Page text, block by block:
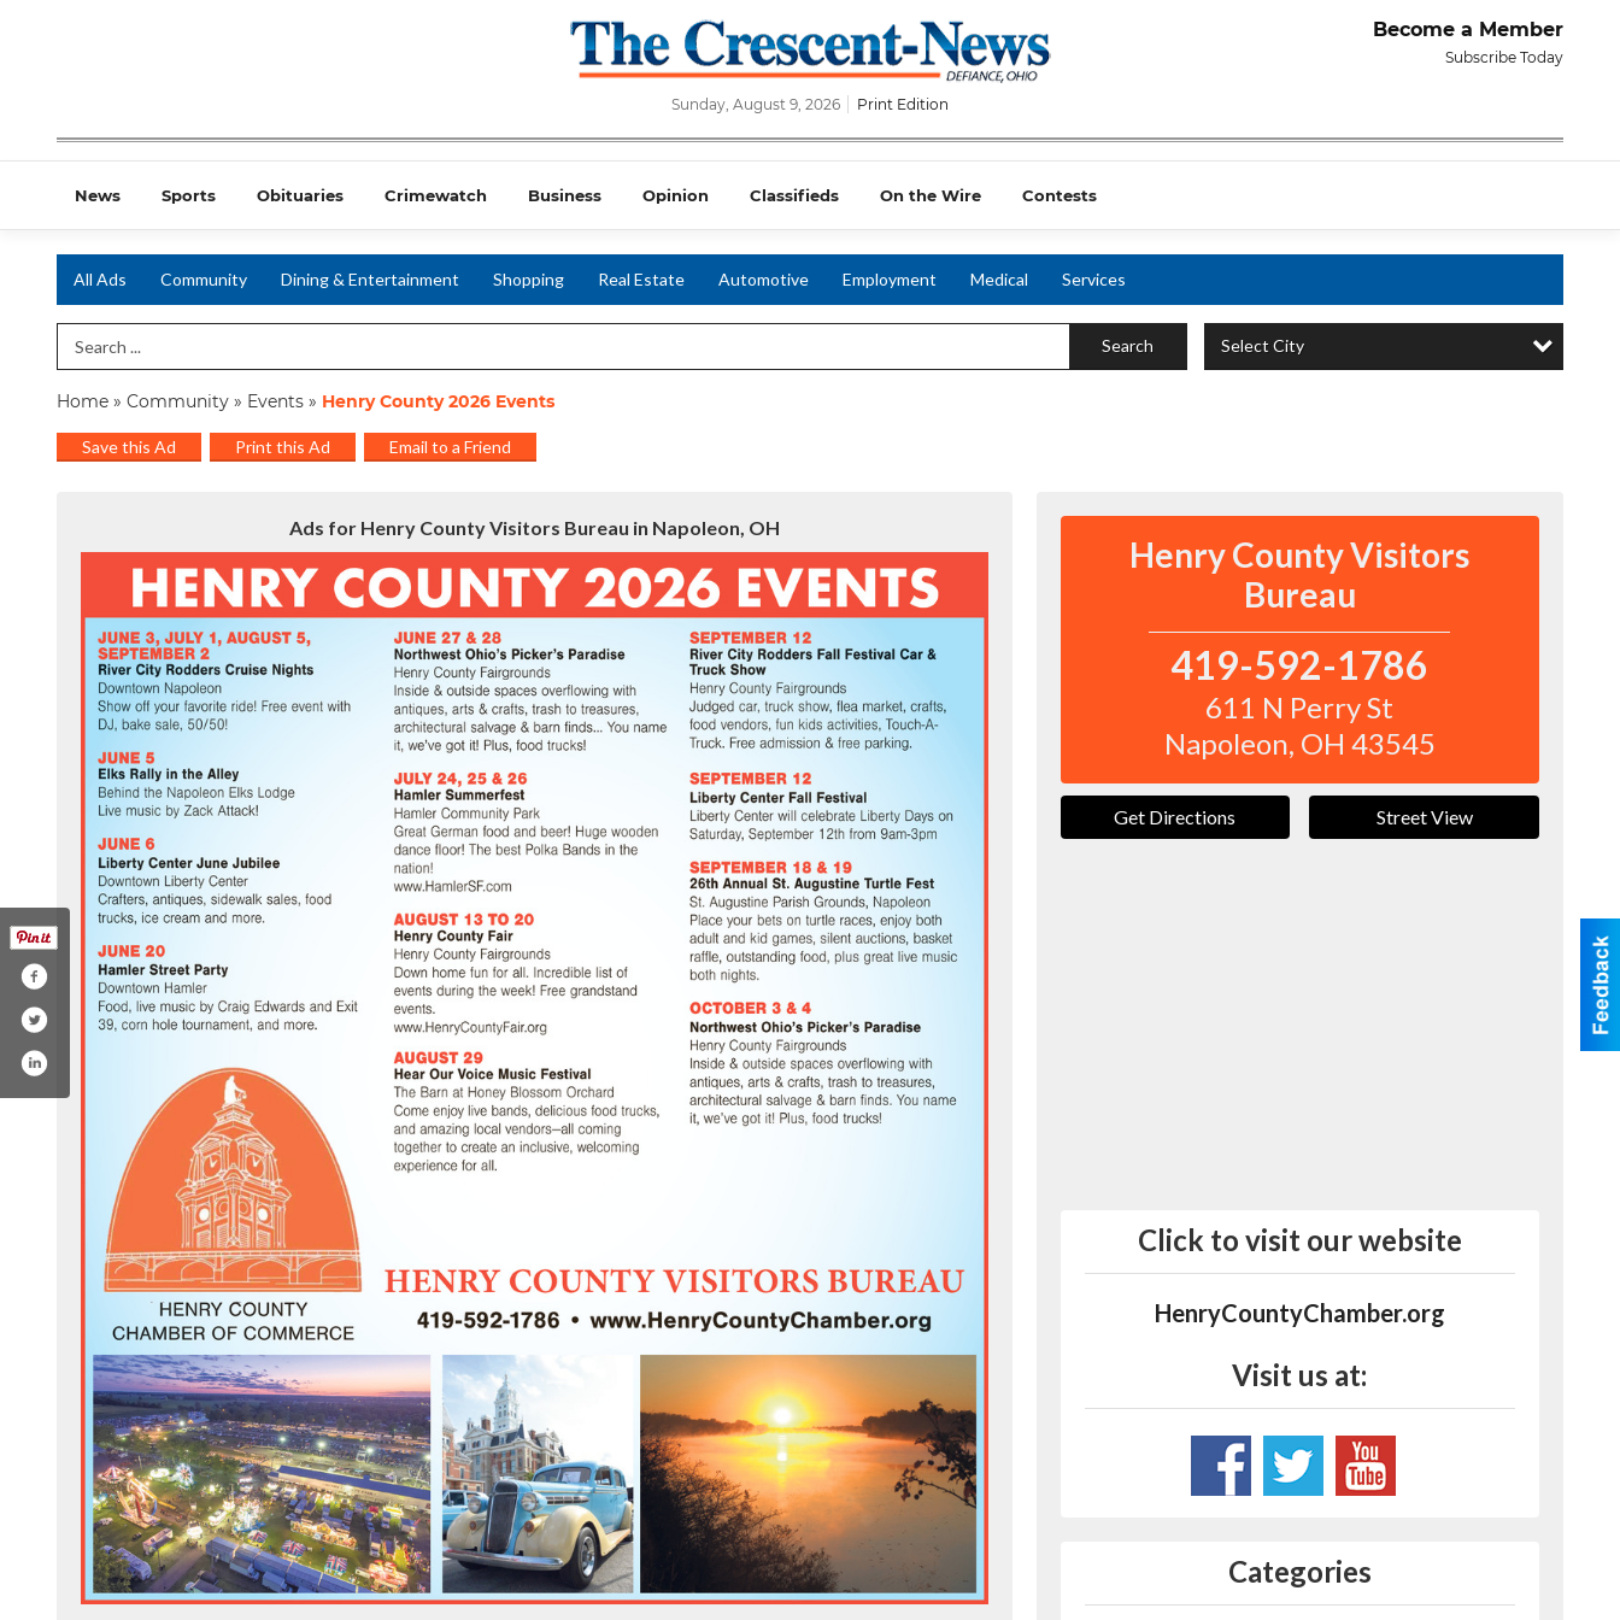
Become a Member
Subscribe Today
Sunday, August 9, 2026 Print Edition
News Sports Obituaries Crimewatch Business Opinion Classifieds On the Wire Contests
All Ads Community Dining & Entertainment Shopping Real Estate Automotive Employment Medical Services
Search Term Search Select City
Home » Community » Events » Henry County 2026 Events
Save this Ad Print this Ad Email to a Friend
Ads for Henry County Visitors Bureau in Napoleon, OH
Henry County Visitors
Bureau
419-592-1786
611 N Perry St
Napoleon, OH 43545
Get Directions Street View
Click to visit our website
HenryCountyChamber.org
Visit us at:
henrycochamber/
henrycochamber
channel/uc4ilbdickpqoob7q7qpfbrg
Categories